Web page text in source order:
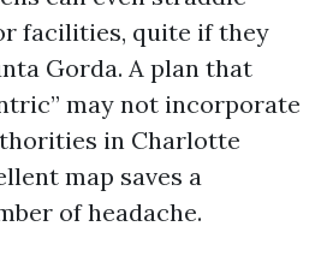
facilities, quite if they
Gorda. A plan that
may not incorporate
in Charlotte
map saves a
of headache.